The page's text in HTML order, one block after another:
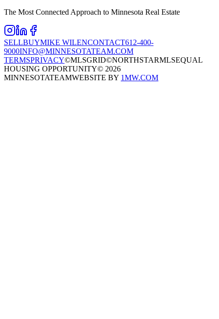
The Most Connected Approach to Minnesota Real Estate
SELLBUYMIKE WILENCONTACT612-400-
9000INFO@MINNESOTATEAM.COM
TERMSPRIVACY©MLSGRID©NORTHSTARMLSEQUAL
HOUSING OPPORTUNITY© 2026
MINNESOTATEAMWEBSITE BY 1MW.COM